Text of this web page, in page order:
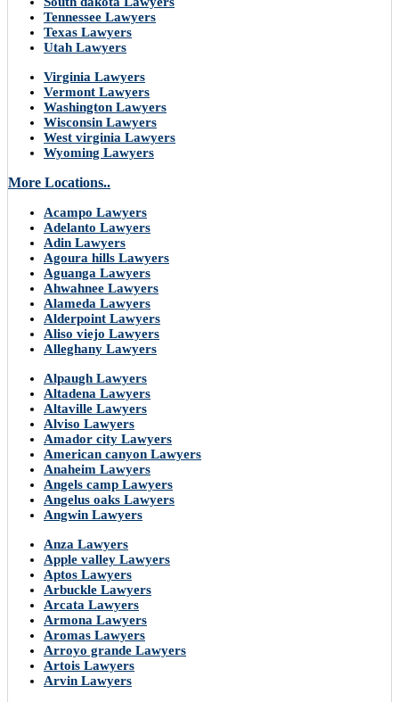
Tennessee Lawyers
Texas Lawyers
Utah Lawyers
Virginia Lawyers
Vermont Lawyers
Washington Lawyers
Wisconsin Lawyers
West virginia Lawyers
Wyoming Lawyers
More Locations..
Acampo Lawyers
Adelanto Lawyers
Adin Lawyers
Agoura hills Lawyers
Aguanga Lawyers
Ahwahnee Lawyers
Alameda Lawyers
Alderpoint Lawyers
Aliso viejo Lawyers
Alleghany Lawyers
Alpaugh Lawyers
Altadena Lawyers
Altaville Lawyers
Alviso Lawyers
Amador city Lawyers
American canyon Lawyers
Anaheim Lawyers
Angels camp Lawyers
Angelus oaks Lawyers
Angwin Lawyers
Anza Lawyers
Apple valley Lawyers
Aptos Lawyers
Arbuckle Lawyers
Arcata Lawyers
Armona Lawyers
Aromas Lawyers
Arroyo grande Lawyers
Artois Lawyers
Arvin Lawyers